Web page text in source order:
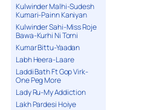
Kulwinder Malhi-Sudesh
Kumari-Painn Kaniyan
Kulwinder Sahi-Miss Roje
Bawa-Kurhi Ni Torni
Kumar Bittu-Yaadan
Labh Heera-Laare
Laddi Bath Ft Gop Virk-
One Peg More
Lady Ru-My Addiction
Lakh Pardesi Hoiye